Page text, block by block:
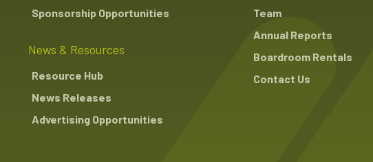
Sponsorship Opportunities
News & Resources
Resource Hub
News Releases
Advertising Opportunities
Team
Annual Reports
Boardroom Rentals
Contact Us